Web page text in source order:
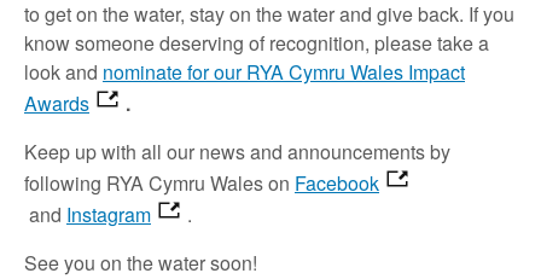
to get on the water, stay on the water and give back. If you
know someone deserving of recognition, please take a
look and nominate for our RYA Cymru Wales Impact
Awards
.
Keep up with all our news and announcements by
following RYA Cymru Wales on Facebook
and Instagram
.
See you on the water soon!